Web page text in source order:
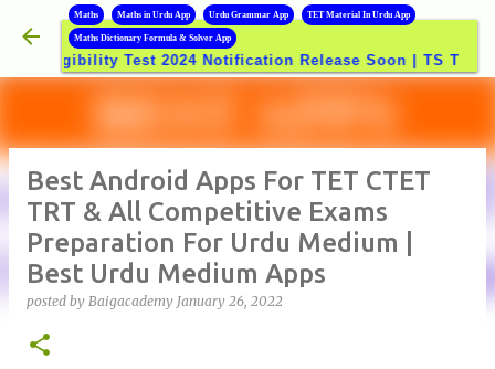
Skip to main content
Maths Maths in Urdu App Urdu Grammar App TET Material In Urdu App
Maths Dictionary Formula & Solver App
Test 2024 Notification Release Soon | TS TET-2024
Best Android Apps For TET CTET
TRT & All Competitive Exams
Preparation For Urdu Medium |
Best Urdu Medium Apps
posted by Baigacademy January 26, 2022